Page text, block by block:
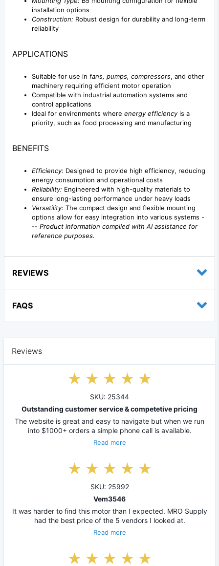
installation options
Construction: Robust design for durability and long-term
reliability
APPLICATIONS
Suitable for use in fans, pumps, compressors, and other
machinery requiring efficient motor operation
Compatible with industrial automation systems and
control applications
Ideal for environments where energy efficiencyis a
priority, such as food processing and manufacturing
BENEFITS
Efficiency: Designed to provide high efficiency, reducing
energy consumption and operational costs
Reliability: Engineered with high-quality materials to
ensure long-lasting performance under heavy loads
Versatility: The compact design and flexible mounting
options allow for easy integration into various systems -
-- Product information compiled with AI assistance for
reference purposes.
REVIEWS
FAQS
Reviews
SKU: 25344
Outstanding customer service & competetive pricing
The website is great and easy to navigate but when we run
into $1000+ orders a simple phone call is available.
Read more
SKU: 25992
Vem3546
It was harder to find this motor than I expected. MRO Supply
had the best price of the 5 vendors I looked at.
Read more